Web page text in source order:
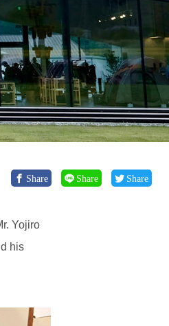
Share Share Share
Yojiro
his